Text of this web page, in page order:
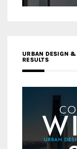
URBAN DESIGN
RESULTS